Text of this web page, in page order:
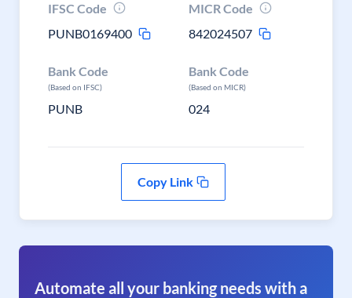
IFSC Code
PUNB0169400
MICR Code
842024507
Bank Code
(Based on IFSC)
PUNB
Bank Code
(Based on MICR)
024
Copy Link
Automate all your banking needs with a